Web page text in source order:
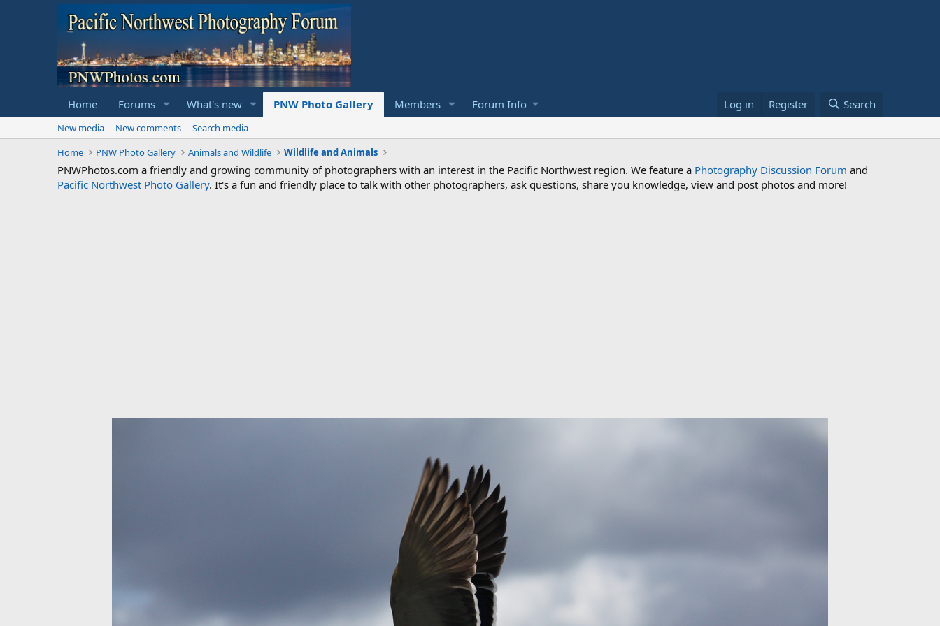
Home Forums What's new PNW Photo Gallery Members Forum Info Log in Register Search
New media New comments
Search media
Home
PNW Photo Gallery Animals and Wildlife Wildlife and Animals
PNWPhotos.com a friendly and growing community of photographers with an interest in the Pacific Northwest region. We feature a Photography Discussion Forum and
Pacific Northwest Photo Gallery. It's a fun and friendly place to talk with other photographers, ask questions, share you knowledge, view and post photos and more!